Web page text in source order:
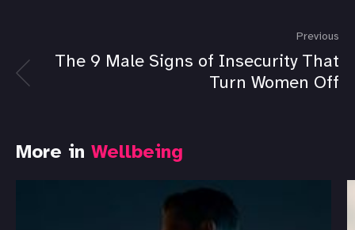
Previous
The 9 Male Signs of Insecurity That
Turn Women Off
More in Wellbeing